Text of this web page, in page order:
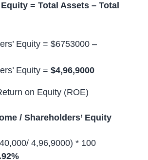
= Total Assets – Total
Equity = $6753000 –
Equity =$4,96,9000
on Equity (ROE)
/ Shareholders’ Equity
4,96,9000) * 100